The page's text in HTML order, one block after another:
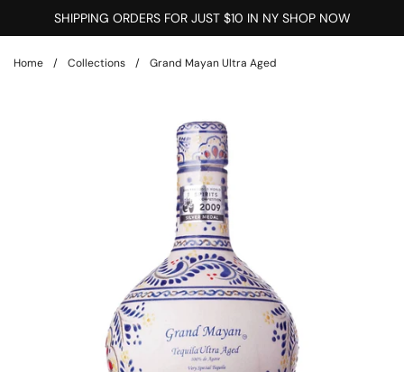
SHIPPING ORDERS FOR JUST $10 IN NY SHOP NOW
Home / Collections / Grand Mayan Ultra Aged